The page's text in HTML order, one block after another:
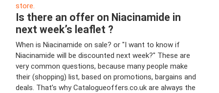
store.
Is there an offer on Niacinamide in
next week’s leaflet ?
When is Niacinamide on sale? or "I want to know if
Niacinamide will be discounted next week?" These are
very common questions, because many people make
their (shopping) list, based on promotions, bargains and
deals. That’s why Catalogueoffers.co.uk are always the